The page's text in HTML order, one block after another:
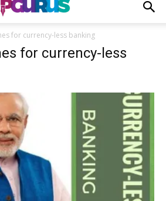
for currency-less banking
for currency-less